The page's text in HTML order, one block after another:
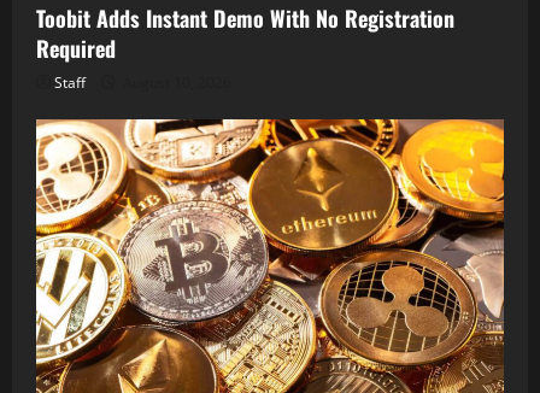
Toobit Adds Instant Demo With No Registration
Required
Staff